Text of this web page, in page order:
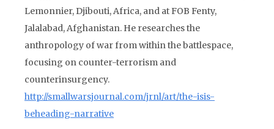
Lemonnier, Djibouti, Africa, and at FOB Fenty,
Jalalabad, Afghanistan. He researches the
anthropology of war from within the battlespace,
focusing on counter-terrorism and
counterinsurgency.
http://smallwarsjournal.com/jrnl/art/the-isis-
beheading-narrative